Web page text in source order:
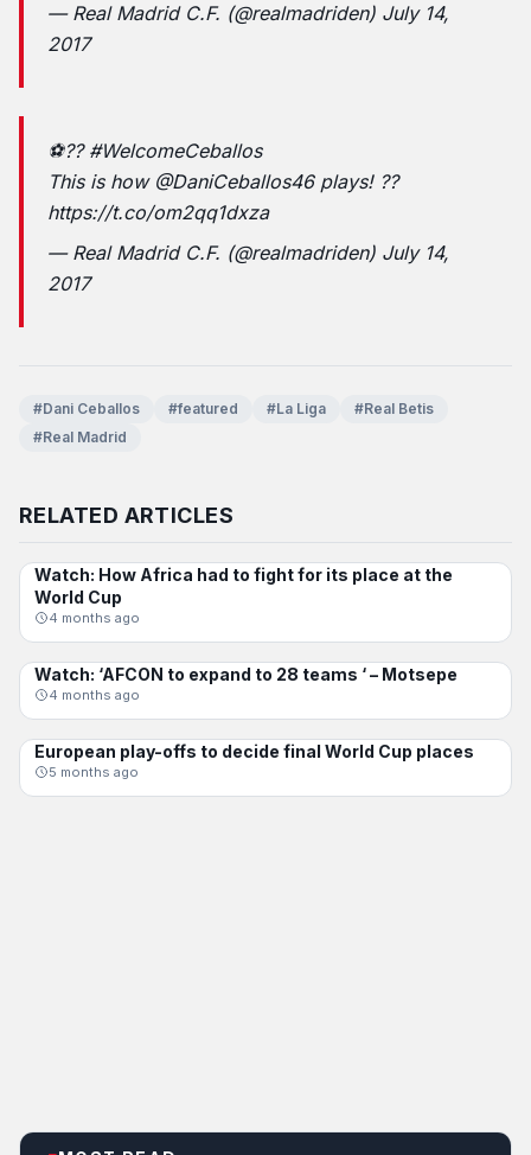
— Real Madrid C.F. (@realmadriden) July 14,
2017
⚽?? #WelcomeCeballos
This is how @DaniCeballos46plays! ??
https://t.co/om2qq1dxza
— Real Madrid C.F. (@realmadriden) July 14,
2017
#Dani Ceballos #featured #La Liga
#Real Betis
#Real Madrid
RELATED ARTICLES
INTERNATIONAL
Watch: How Africa had to fight for its place at the
World Cup
4 months ago
AFCON
Watch: ‘AFCON to expand to 28 teams ‘ – Motsepe
4 months ago
INTERNATIONAL
European play-offs to decide final World Cup places
5 months ago